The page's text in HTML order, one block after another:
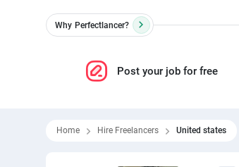
Why Perfectlancer?
Post your job for free
Home Hire Freelancers United states